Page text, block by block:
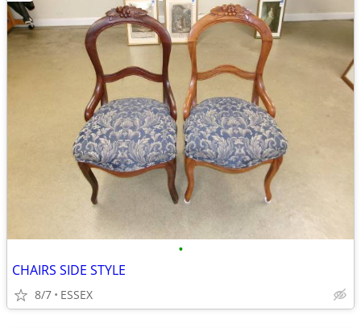
•
CHAIRS SIDE STYLE
8/7 ESSEX